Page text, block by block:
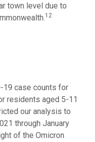
town level due to
12
19 case counts for
residents aged 5-11
our analysis to
through January
of the Omicron